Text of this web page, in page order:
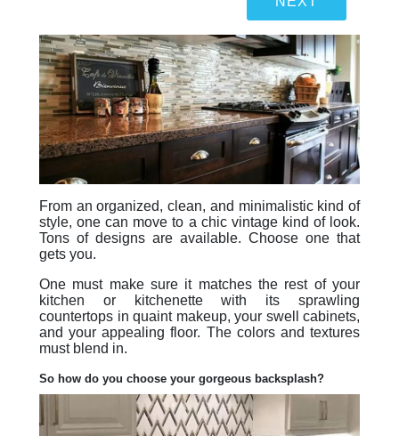
From an organized, clean, and minimalistic kind of
style, one can move to a chic vintage kind of look.
Tons of designs are available. Choose one that
gets you.
One must make sure it matches the rest of your
kitchen or kitchenette with its sprawling
countertops in quaint makeup, your swell cabinets,
and your appealing floor. The colors and textures
must blend in.
So how do you choose your gorgeous backsplash?